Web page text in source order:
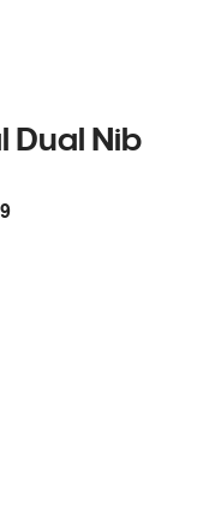
Dual Nib